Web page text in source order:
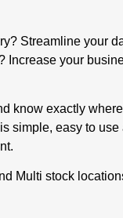
Streamline your
Increase your
know exactly
simple, easy to use
Multi stock